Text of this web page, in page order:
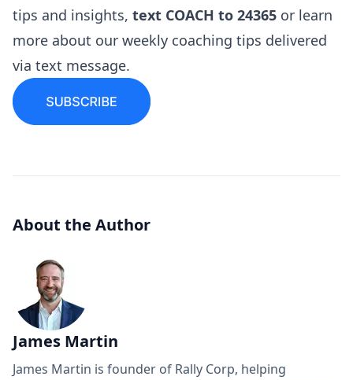
tips and insights, text COACH to 24365 or learn
more about our weekly coaching tips delivered
via text message.
About the Author
James Martin
James Martin is founder of Rally Corp, helping